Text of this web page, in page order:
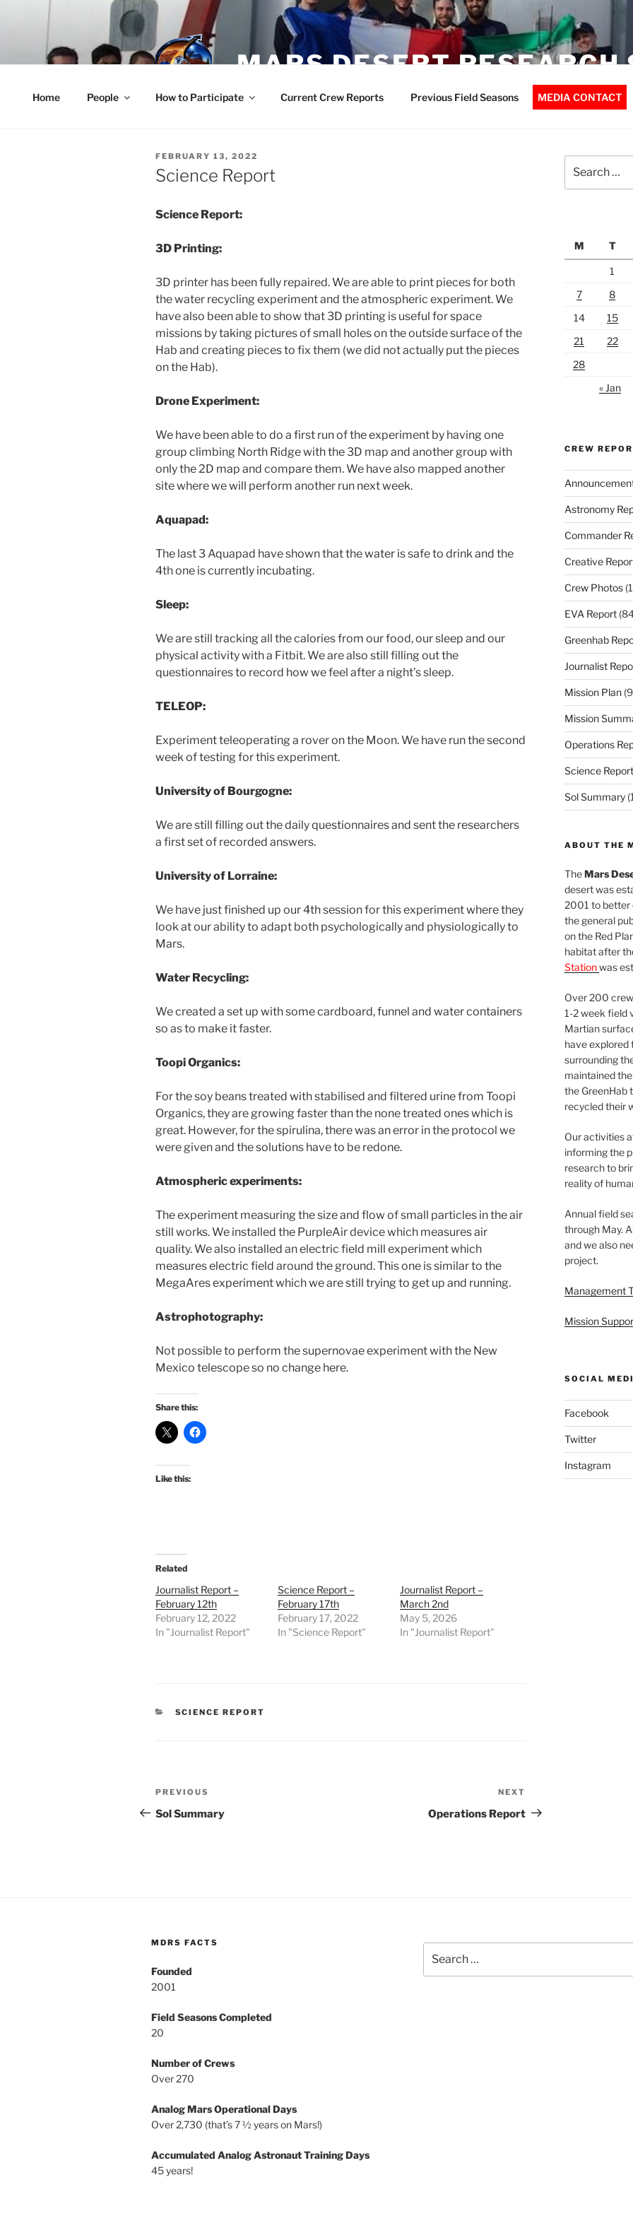
MARS DESERT RESEARCH
Home People How to Participate Current Crew Reports Previous Field Seasons MEDIA CONTACT
POSTED
ON
FEBRUARY 13, 2022
Science Report
Science Report:
3D Printing:
3D printer has been fully repaired. We are able to print pieces for both
the water recycling experiment and the atmospheric experiment. We
have also been able to show that 3D printing is useful for space
missions by taking pictures of small holes on the outside surface of the
Hab and creating pieces to fix them (we did not actually put the pieces
on the Hab).
Drone Experiment:
We have been able to do a first run of the experiment by having one
group climbing North Ridge with the 3D map and another group with
only the 2D map and compare them. We have also mapped another
site where we will perform another run next week.
Aquapad:
The last 3 Aquapad have shown that the water is safe to drink and the
4th one is currently incubating.
Sleep:
We are still tracking all the calories from our food, our sleep and our
physical activity with a Fitbit. We are also still filling out the
questionnaires to record how we feel after a night’s sleep.
TELEOP:
Experiment teleoperating a rover on the Moon. We have run the second
week of testing for this experiment.
University of Bourgogne:
We are still filling out the daily questionnaires and sent the researchers
a first set of recorded answers.
University of Lorraine:
We have just finished up our 4th session for this experiment where they
look at our ability to adapt both psychologically and physiologically to
Mars.
Water Recycling:
We created a set up with some cardboard, funnel and water containers
so as to make it faster.
Toopi Organics:
For the soy beans treated with stabilised and filtered urine from Toopi
Organics, they are growing faster than the none treated ones which is
great. However, for the spirulina, there was an error in the protocol we
were given and the solutions have to be redone.
Atmospheric experiments:
The experiment measuring the size and flow of small particles in the air
still works. We installed the PurpleAir device which measures air
quality. We also installed an electric field mill experiment which
measures electric field around the ground. This one is similar to the
MegaAres experiment which we are still trying to get up and running.
Astrophotography:
Not possible to perform the supernovae experiment with the New
Mexico telescope so no change here.
Share this:
Like this:
Related
Journalist Report –
February 12th
February 12, 2022
In "Journalist Report"
Science Report –
February 17th
February 17, 2022
In "Science Report"
Journalist Report –
March 2nd
May 5, 2026
In "Journalist Report"
CATEGORIES
SCIENCE REPORT
Post
navigation
Previous
Post
PREVIOUS
Sol Summary
Post
NEXT
Operations Report
for:
M
T
1
7
8
14
15
21
22
28
« Jan
CREW
Astronomy
Commander
Creative
Crew Photos
EVA Report
Greenhab
Journalist
Mission Plan
Mission
Operations
Science Report
Sol Summary
ABOUT THE
TheMars
desert was
2001 to better
the general
on the Red
habitat after
Stationwas
Over 200
1-2 week field
Martian
have explored
surrounding
maintained
the GreenHab
recycled their
Our activities
informing the
research to
reality of
Annual field
through May.
and we also
project.
Management
Mission
SOCIAL
Facebook
Twitter
Instagram
MDRS FACTS
Founded
2001
Field Seasons Completed
20
Number of Crews
Over 270
Analog Mars Operational Days
Over 2,730 (that’s 7 ½ years on Mars!)
Accumulated Analog Astronaut Training Days
45 years!
for: